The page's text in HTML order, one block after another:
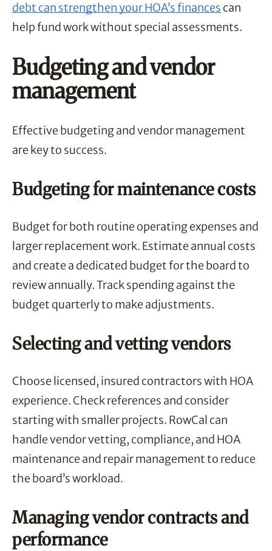
debt can strengthen your HOA’s finances can
help fund work without special assessments.
Budgeting and vendor
management
Effective budgeting and vendor management
are key to success.
Budgeting for maintenance costs
Budget for both routine operating expenses and
larger replacement work. Estimate annual costs
and create a dedicated budget for the board to
review annually. Track spending against the
budget quarterly to make adjustments.
Selecting and vetting vendors
Choose licensed, insured contractors with HOA
experience. Check references and consider
starting with smaller projects. RowCal can
handle vendor vetting, compliance, and HOA
maintenance and repair management to reduce
the board’s workload.
Managing vendor contracts and
performance